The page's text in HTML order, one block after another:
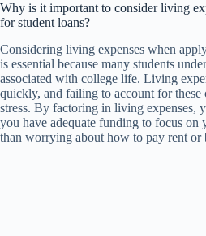
Why is it important to consider living
for student loans?
Considering living expenses when
is essential because many students
associated with college life. Living
quickly, and failing to account for these
stress. By factoring in living expenses,
you have adequate funding to focus on
than worrying about how to pay rent or